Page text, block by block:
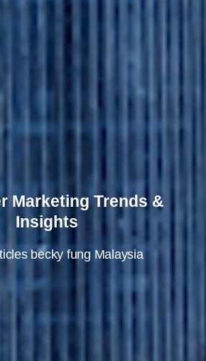
Marketing Trends &
Insights
becky fung Malaysia